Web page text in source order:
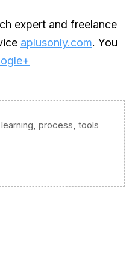
expert and freelance
aplusonly.com. You
learning process tools